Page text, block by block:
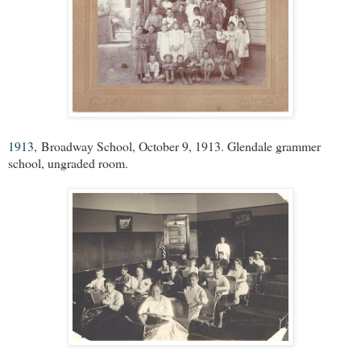
1913, Broadway School, October 9, 1913. Glendale grammer
school, ungraded room.